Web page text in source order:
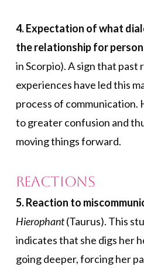
4. Expectation of what
the relationship for
in Scorpio). A sign that past
experiences have led this
process of communication.
to greater confusion and
moving things forward.
Reactions
5. Reaction to
Hierophant(Taurus). This
indicates that she digs her
going deeper, forcing her